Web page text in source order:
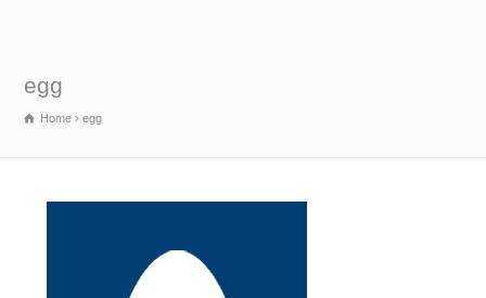
egg
Home egg